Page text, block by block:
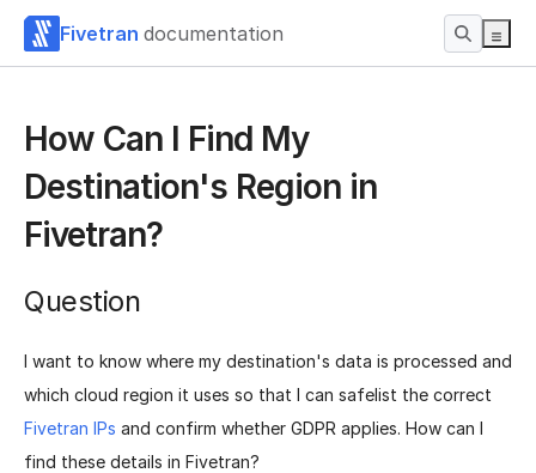
Fivetran documentation
How Can I Find My
Destination's Region in
Fivetran?
Question
I want to know where my destination's data is processed and
which cloud region it uses so that I can safelist the correct
Fivetran IPs and confirm whether GDPR applies. How can I
find these details in Fivetran?